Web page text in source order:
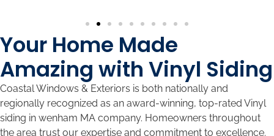
Your Home Made
Amazing with Vinyl Siding
Coastal Windows & Exteriors is both nationally and
regionally recognized as an award-winning, top-rated Vinyl
siding in wenham MA company. Homeowners throughout
the area trust our expertise and commitment to excellence.